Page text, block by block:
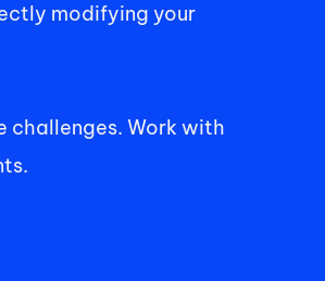
modifying your
challenges. Work with